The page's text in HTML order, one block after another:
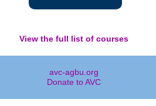
View the full list of courses
avc-agbu.org
Donate to AVC